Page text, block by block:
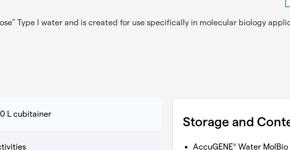
Type I water and is created for use specifically in molecular biology
L cubitainer
Storage and
AccuGENE®Water MolBio